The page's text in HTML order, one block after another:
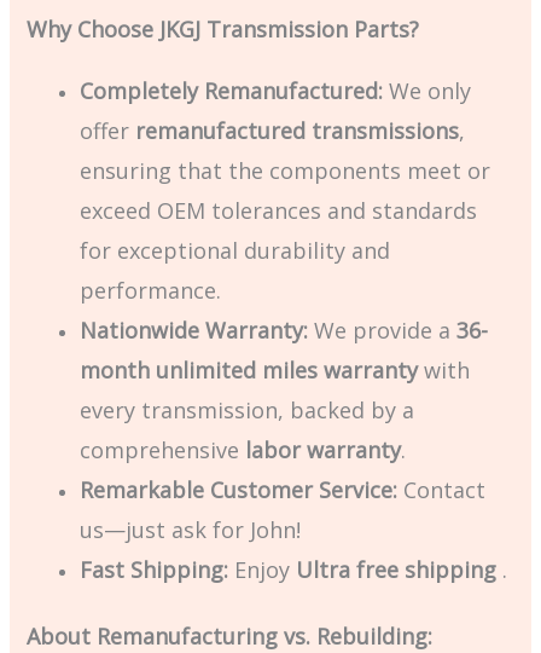
Why Choose JKGJ Transmission Parts?
Completely Remanufactured: We only
offer remanufactured transmissions,
ensuring that the components meet or
exceed OEM tolerances and standards
for exceptional durability and
performance.
Nationwide Warranty: We provide a36-
month unlimited miles warrantywith
every transmission, backed by a
comprehensive labor warranty.
Remarkable Customer Service: Contact
us—just ask for John!
Fast Shipping: Enjoy Ultrafree shipping .
About Remanufacturing vs. Rebuilding: